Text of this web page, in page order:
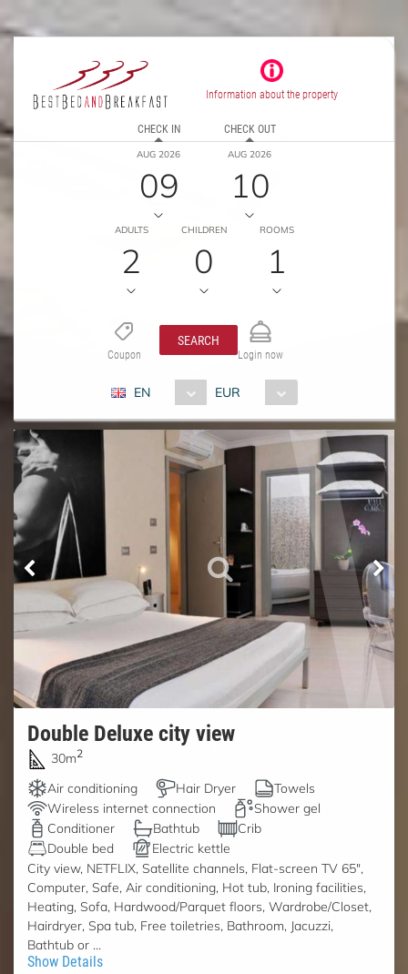
Information about the property
CHECK IN
AUG 2026
09
CHECK OUT
AUG 2026
10
ADULTS
2
CHILDREN
0
ROOMS
1
Coupon
SEARCH
Login now
EN EUR
Double Deluxe city view
30m2
Air conditioning Hair Dryer
Towels
Wireless internet connection
Shower gel
Conditioner
Bathtub
Crib
Double bed
Electric kettle
City view, NETFLIX, Satellite channels, Flat-screen TV 65",
Computer, Safe, Air conditioning, Hot tub, Ironing facilities,
Heating, Sofa, Hardwood/Parquet floors, Wardrobe/Closet,
Hairdryer, Spa tub, Free toiletries, Bathroom, Jacuzzi,
Bathtub or ...
Show Details